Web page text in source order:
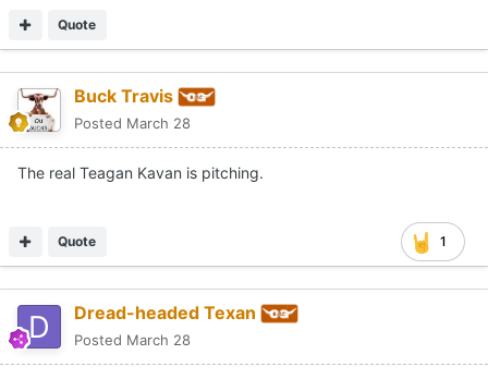
Quote
Buck Travis
Posted March 28
The real Teagan Kavan is pitching.
1
Quote
Dread-headed Texan
Posted March 28